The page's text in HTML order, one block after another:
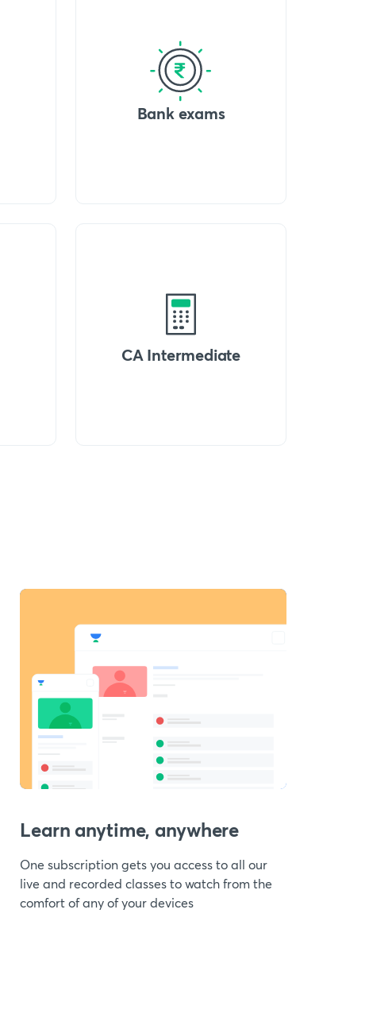
Bank exams
CA Intermediate
Learn anytime, anywhere
One subscription gets you access to all our
live and recorded classes to watch from the
comfort of any of your devices